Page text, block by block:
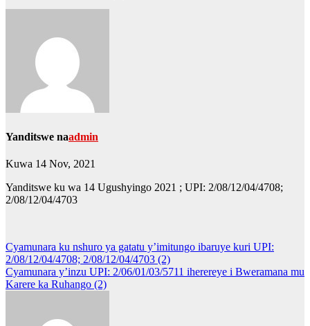
Yanditswe naadmin
Kuwa 14 Nov, 2021
Yanditswe ku wa 14 Ugushyingo 2021 ; UPI: 2/08/12/04/4708;
2/08/12/04/4703
Post
navigation
Cyamunara ku nshuro ya gatatu y’imitungo ibaruye kuri UPI:
2/08/12/04/4708; 2/08/12/04/4703 (2)
Cyamunara y’inzu UPI: 2/06/01/03/5711 iherereye i Bweramana mu
Karere ka Ruhango (2)